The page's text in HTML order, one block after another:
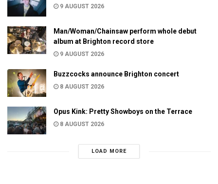
9 AUGUST 2026
Man/Woman/Chainsaw perform whole debut
album at Brighton record store
9 AUGUST 2026
Buzzcocks announce Brighton concert
8 AUGUST 2026
Opus Kink: Pretty Showboys on the Terrace
8 AUGUST 2026
LOAD MORE